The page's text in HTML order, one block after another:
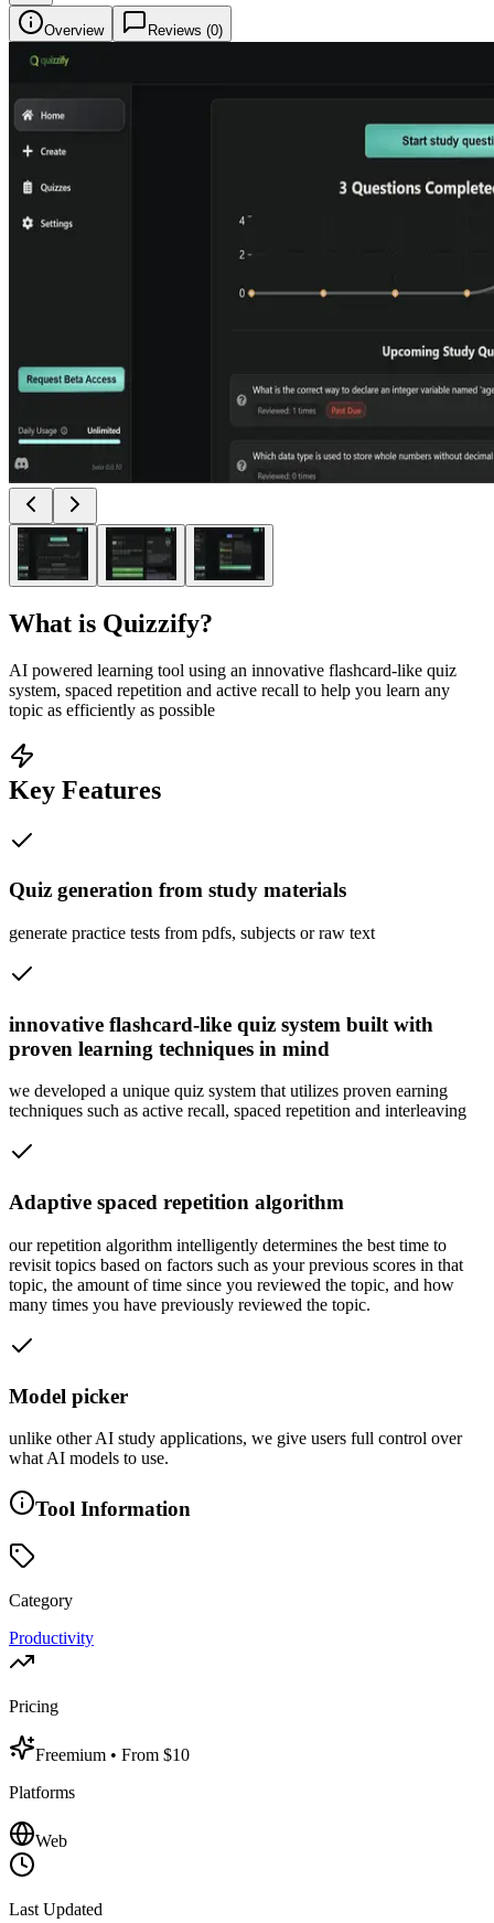
Overview Reviews (0)
What is Quizzify?
AI powered learning tool using an innovative flashcard-like quiz
system, spaced repetition and active recall to help you learn any
topic as efficiently as possible
Key Features
Quiz generation from study materials
generate practice tests from pdfs, subjects or raw text
innovative flashcard-like quiz system built with
proven learning techniques in mind
we developed a unique quiz system that utilizes proven earning
techniques such as active recall, spaced repetition and interleaving
Adaptive spaced repetition algorithm
our repetition algorithm intelligently determines the best time to
revisit topics based on factors such as your previous scores in that
topic, the amount of time since you reviewed the topic, and how
many times you have previously reviewed the topic.
Model picker
unlike other AI study applications, we give users full control over
what AI models to use.
Tool Information
Category
Productivity
Pricing
Freemium • From $10
Platforms
Web
Last Updated